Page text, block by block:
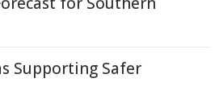
Supporting Safer